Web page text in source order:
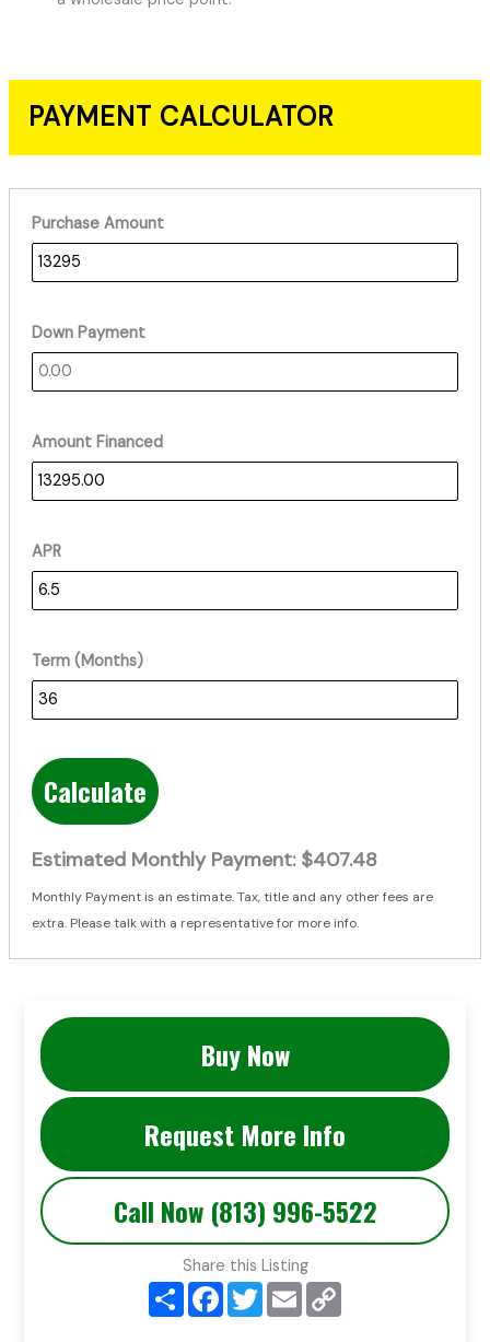
PAYMENT CALCULATOR
Purchase Amount
Down Payment
Amount Financed
APR
Term (Months)
Calculate
Estimated Monthly Payment: $407.48
Monthly Payment is an estimate. Tax, title and any other fees are
extra. Please talk with a representative for more info.
Buy Now
Request More Info
Call Now (813) 996-5522
Share this Listing
S
F
T
w
E
m